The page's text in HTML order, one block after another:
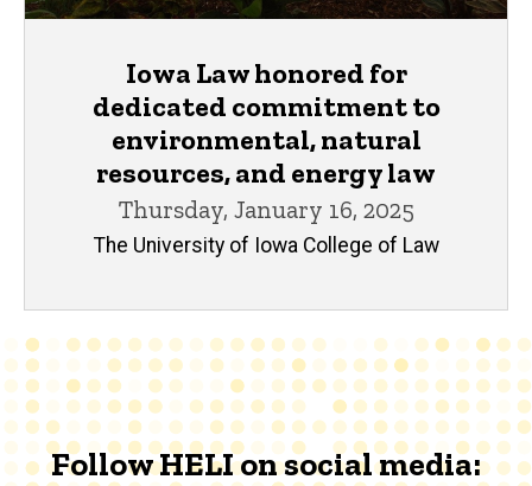
Iowa Law honored for
dedicated commitment to
environmental, natural
resources, and energy law
Thursday, January 16, 2025
The University of Iowa College of Law
Follow HELI on social media: